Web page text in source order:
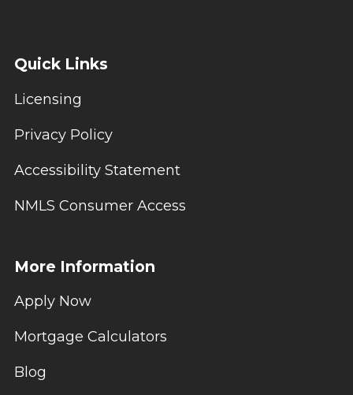
Quick Links
Licensing
Privacy Policy
Accessibility Statement
NMLS Consumer Access
More Information
Apply Now
Mortgage Calculators
Blog